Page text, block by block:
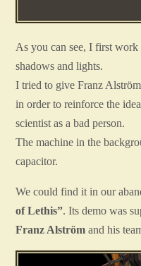
As you can see, I first
shadows and lights.
I tried to give Franz
in order to reinforce the
scientist as a bad person.
The machine in the
capacitor.
We could find it in our
of Lethis”. Its demo was
Franz Alström and his